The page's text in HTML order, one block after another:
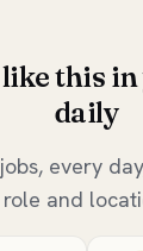
like this
daily
jobs, every
role and